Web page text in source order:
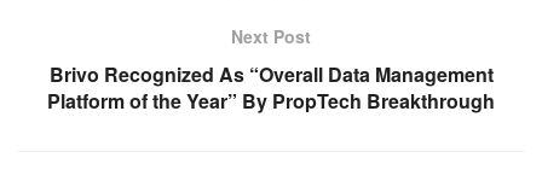
Next Post
Brivo Recognized As “Overall Data Management
Platform of the Year” By PropTech Breakthrough